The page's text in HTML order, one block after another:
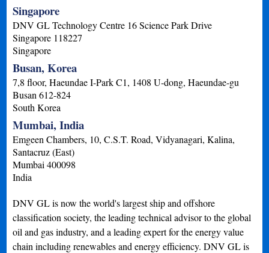
Singapore
DNV GL Technology Centre 16 Science Park Drive
Singapore 118227
Singapore
Busan, Korea
7,8 floor, Haeundae I-Park C1, 1408 U-dong, Haeundae-gu
Busan 612-824
South Korea
Mumbai, India
Emgeen Chambers, 10, C.S.T. Road, Vidyanagari, Kalina,
Santacruz (East)
Mumbai 400098
India
DNV GL is now the world's largest ship and offshore
classification society, the leading technical advisor to the global
oil and gas industry, and a leading expert for the energy value
chain including renewables and energy efficiency. DNV GL is